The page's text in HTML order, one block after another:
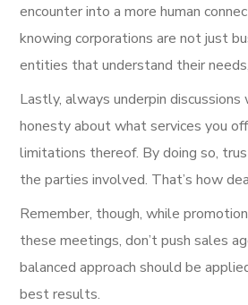
encounter into a more human
knowing corporations are not just
entities that understand their
Lastly, always underpin
honesty about what services you
limitations thereof. By doing so,
the parties involved. That’s how
Remember, though, while
these meetings, don’t push sales
balanced approach should be
best results.